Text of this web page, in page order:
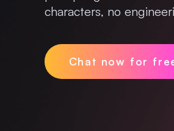
characters, no
Chat now for